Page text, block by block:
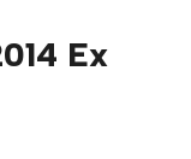
Ex